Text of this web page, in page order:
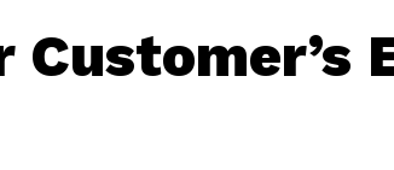
Customer’s